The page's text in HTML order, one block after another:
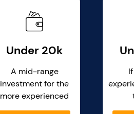
Under 20k
A mid-range
investment for the
more experienced